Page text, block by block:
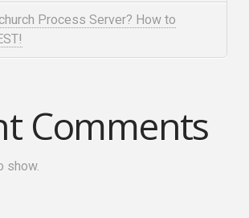
Process Server? How to
Comments
show.